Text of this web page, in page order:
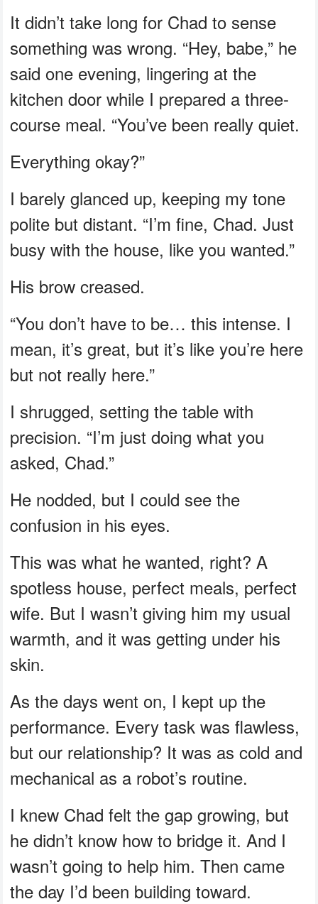
It didn’t take long for Chad to sense
something was wrong. “Hey, babe,” he
said one evening, lingering at the
kitchen door while I prepared a three-
course meal. “You’ve been really quiet.
Everything okay?”
I barely glanced up, keeping my tone
polite but distant. “I’m fine, Chad. Just
busy with the house, like you wanted.”
His brow creased.
“You don’t have to be… this intense. I
mean, it’s great, but it’s like you’re here
but not really here.”
I shrugged, setting the table with
precision. “I’m just doing what you
asked, Chad.”
He nodded, but I could see the
confusion in his eyes.
This was what he wanted, right? A
spotless house, perfect meals, perfect
wife. But I wasn’t giving him my usual
warmth, and it was getting under his
skin.
As the days went on, I kept up the
performance. Every task was flawless,
but our relationship? It was as cold and
mechanical as a robot’s routine.
I knew Chad felt the gap growing, but
he didn’t know how to bridge it. And I
wasn’t going to help him. Then came
the day I’d been building toward.